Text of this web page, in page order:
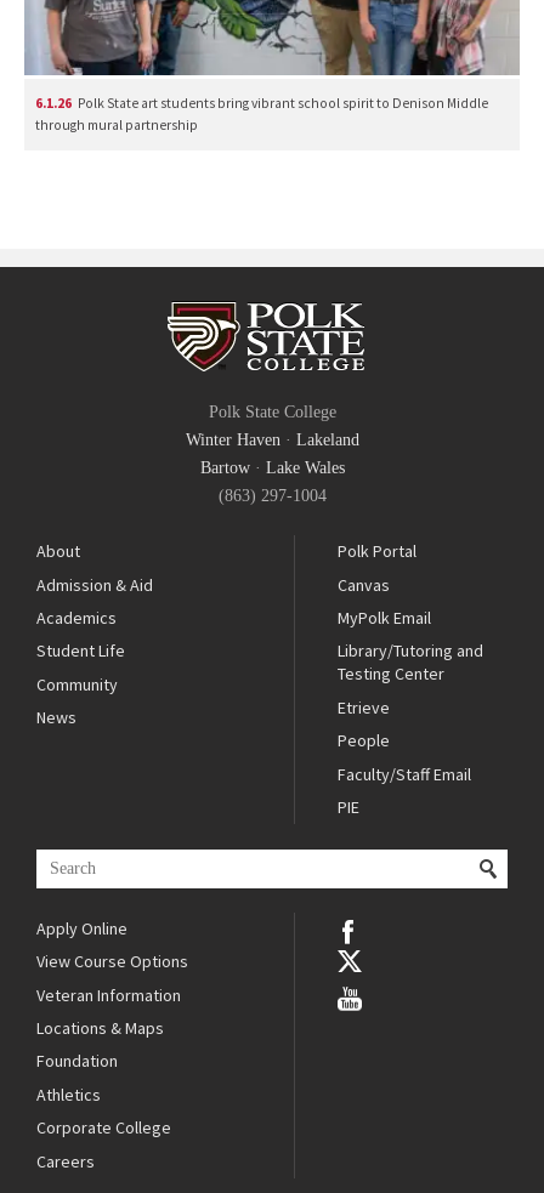
6.1.26 Polk State art students bring vibrant school spirit to Denison Middle
through mural partnership
Polk State College
Winter Haven· Lakeland
Bartow· Lake Wales
(863) 297-1004
About
Admission & Aid
Academics
Student Life
Community
News
Polk Portal
Canvas
MyPolk Email
Library/Tutoring and
Testing Center
Etrieve
People
Faculty/Staff Email
PIE
Apply Online
View Course Options
Veteran Information
Locations & Maps
Foundation
Athletics
Corporate College
Careers